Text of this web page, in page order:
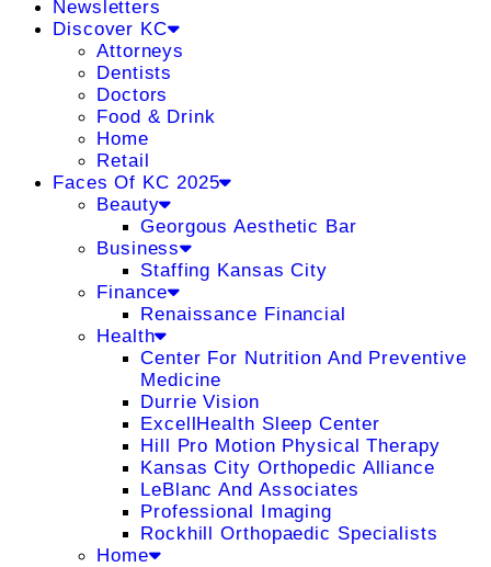
Newsletters
Discover KC
Attorneys
Dentists
Doctors
Food & Drink
Home
Retail
Faces Of KC 2025
Beauty
Georgous Aesthetic Bar
Business
Staffing Kansas City
Finance
Renaissance Financial
Health
Center For Nutrition And Preventive
Medicine
Durrie Vision
ExcellHealth Sleep Center
Hill Pro Motion Physical Therapy
Kansas City Orthopedic Alliance
LeBlanc And Associates
Professional Imaging
Rockhill Orthopaedic Specialists
Home